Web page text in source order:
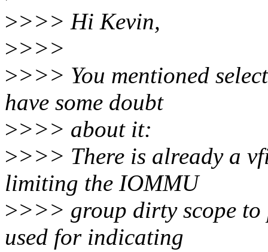
>>>> Hi Kevin,
>>>>
>>>> You mentioned
have some doubt
>>>> about it:
>>>> There is already a
limiting the IOMMU
>>>> group dirty scope to
used for indicating